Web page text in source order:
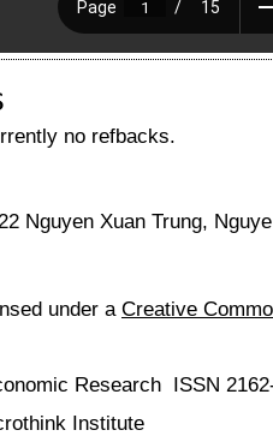
no refbacks.
Nguyen Xuan Trung,
under a Creative
Research ISSN
Institute